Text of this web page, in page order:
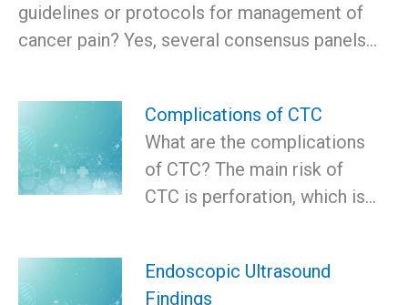
guidelines or protocols for management of
cancer pain? Yes, several consensus panels…
Complications of CTC
What are the complications
of CTC? The main risk of
CTC is perforation, which is…
Endoscopic Ultrasound
Findings